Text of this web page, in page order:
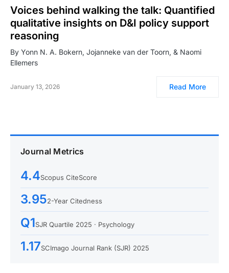
Voices behind walking the talk: Quantified
qualitative insights on D&I policy support
reasoning
By Yonn N. A. Bokern, Jojanneke van der Toorn, & Naomi
Ellemers
January 13, 2026 Read More
Journal Metrics
4.4Scopus CiteScore
3.952-Year Citedness
Q1SJR Quartile 2025 · Psychology
1.17SCImago Journal Rank (SJR) 2025